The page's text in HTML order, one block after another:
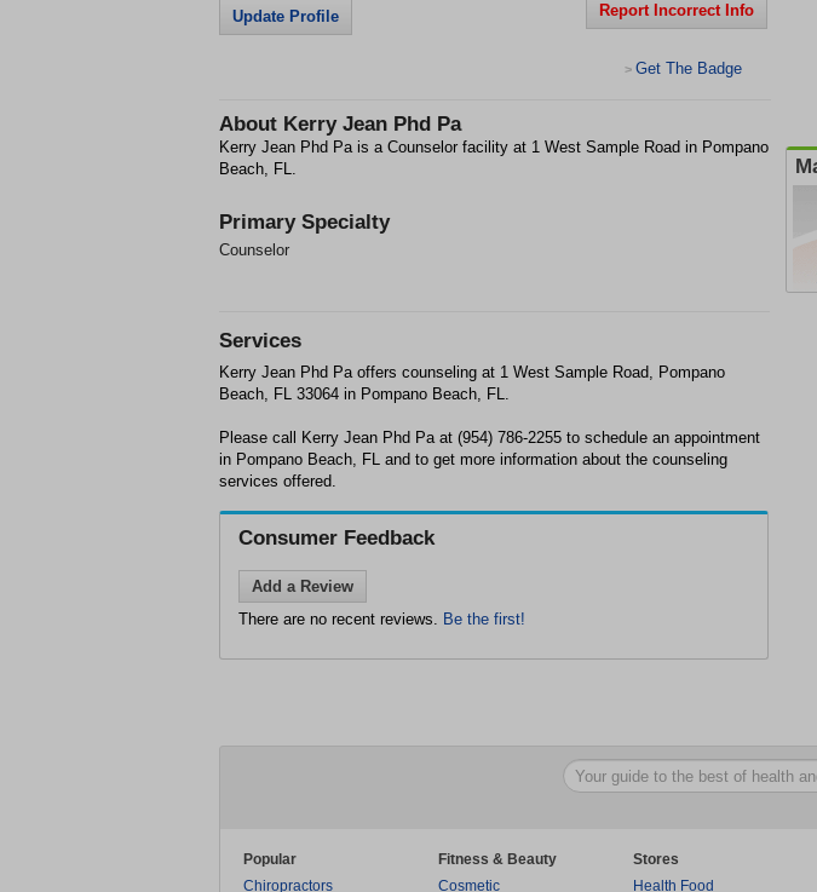
Update Profile Report Incorrect Info
> Get The Badge
About Kerry Jean Phd Pa
Kerry Jean Phd Pa is a Counselor facility at 1 West Sample Road in Pompano
Beach, FL.
Primary Specialty
Counselor
Services
Kerry Jean Phd Pa offers counseling at 1 West Sample Road, Pompano
Beach, FL 33064 in Pompano Beach, FL.
Please call Kerry Jean Phd Pa at (954) 786-2255 to schedule an appointment
in Pompano Beach, FL and to get more information about the counseling
services offered.
Consumer Feedback
Add a Review
There are no recent reviews. Be the first!
Popular
Chiropractors
Fitness & Beauty
Cosmetic
Stores
Health Food